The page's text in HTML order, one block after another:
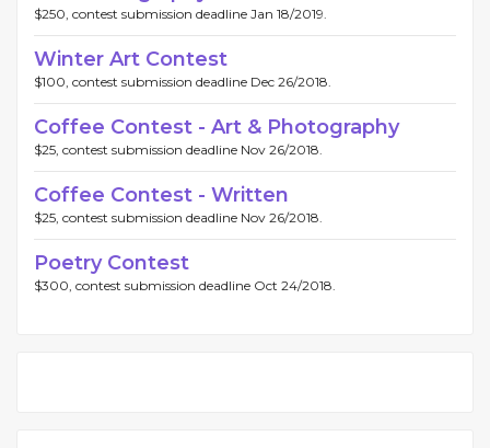
$250, contest submission deadline Jan 18/2019.
Winter Art Contest
$100, contest submission deadline Dec 26/2018.
Coffee Contest - Art & Photography
$25, contest submission deadline Nov 26/2018.
Coffee Contest - Written
$25, contest submission deadline Nov 26/2018.
Poetry Contest
$300, contest submission deadline Oct 24/2018.